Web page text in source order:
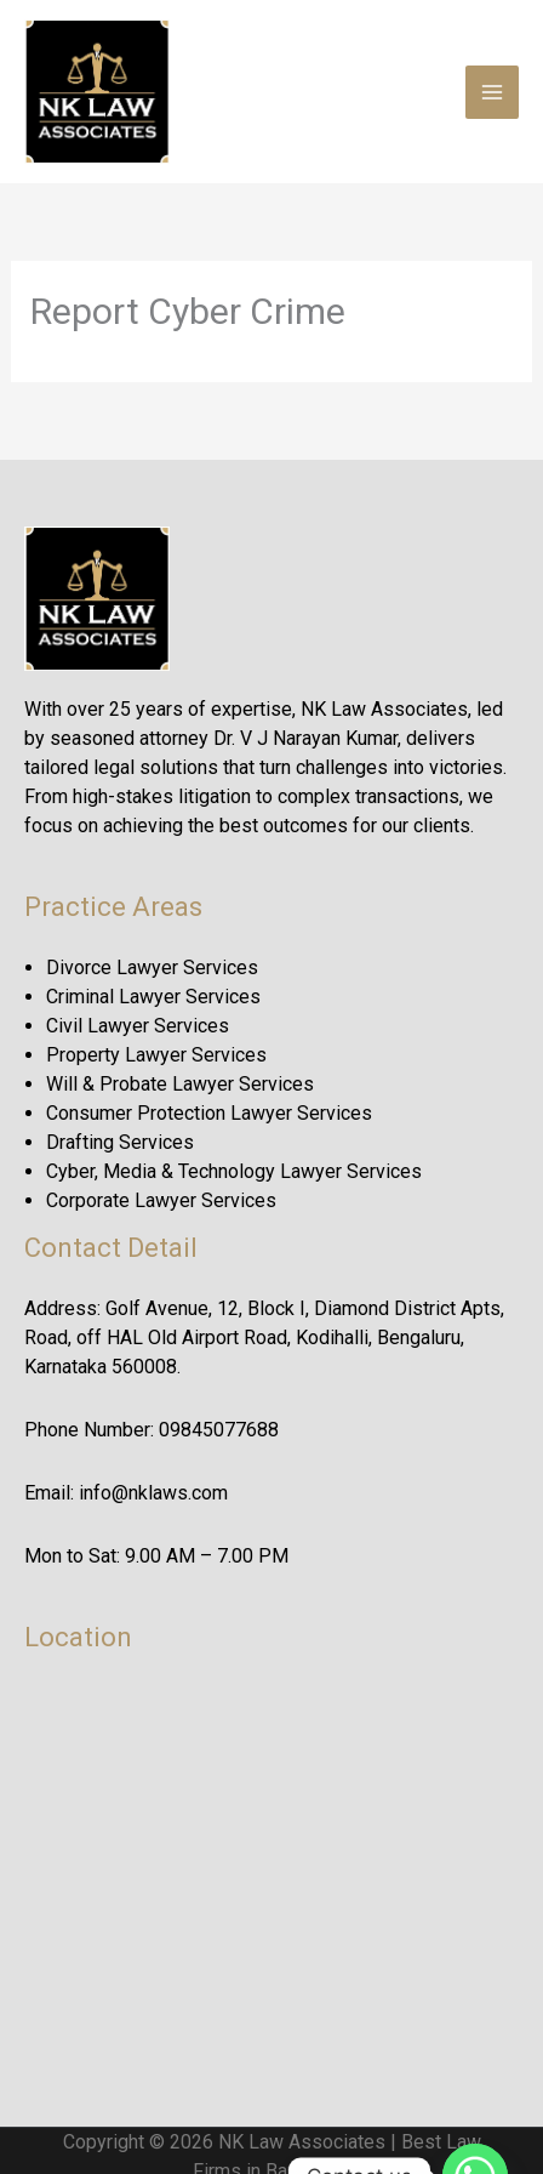
Report Cyber Crime
With over 25 years of expertise, NK Law Associates, led
by seasoned attorney Dr. V J Narayan Kumar, delivers
tailored legal solutions that turn challenges into victories.
From high-stakes litigation to complex transactions, we
focus on achieving the best outcomes for our clients.
Practice Areas
Divorce Lawyer Services
Criminal Lawyer Services
Civil Lawyer Services
Property Lawyer Services
Will & Probate Lawyer Services
Consumer Protection Lawyer Services
Drafting Services
Cyber, Media & Technology Lawyer Services
Corporate Lawyer Services
Contact Detail
Address: Golf Avenue, 12, Block I, Diamond District Apts,
Road, off HAL Old Airport Road, Kodihalli, Bengaluru,
Karnataka 560008.
Phone Number: 09845077688
Email: info@nklaws.com
Mon to Sat: 9.00 AM – 7.00 PM
Location
Copyright © 2026 NK Law Associates | Best Law